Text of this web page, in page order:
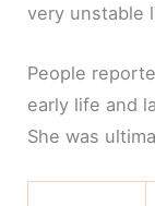
very unstable
People
early life and
She was